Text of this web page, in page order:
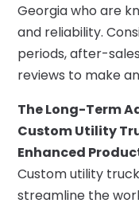
Georgia who are
and reliability.
periods, after-
reviews to make
The Long-Term
Custom Utility
Enhanced
Custom utility
streamline the